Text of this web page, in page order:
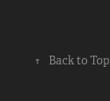
↑ Back to Top